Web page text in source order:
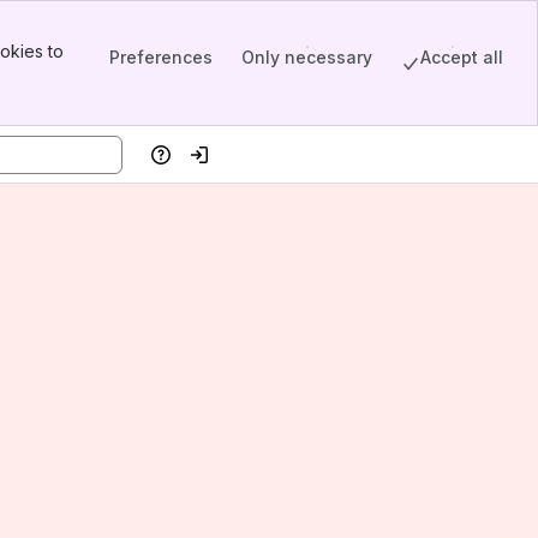
to
Preferences Only necessary Accept all
HelpLog in